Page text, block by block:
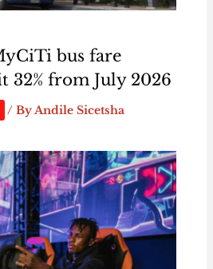
bus fare
32% from July 2026
/ ByAndile Sicetsha